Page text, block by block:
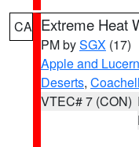
CA Extreme Heat
PM bySGX (17)
Apple and
Deserts,
VTEC# 7 (CON)